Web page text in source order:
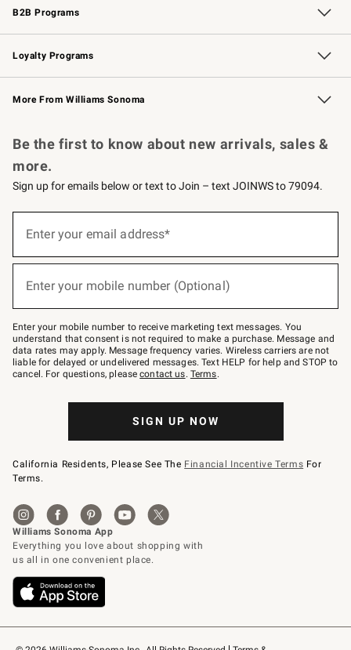
B2B Programs
B2B Overview Contract
Trade Professional Chefs
Corporate Gifting
Loyalty Programs
Williams Sonoma Credit Card Key Rewards
Williams Sonoma Reserve
More From Williams Sonoma
Be the first to know about new arrivals, sales &
more.
Sign up for emails below or text to Join – text JOINWS to 79094.
below
Join
–
text
JOINWS
to
79094.
Enter your email address*
Enter your mobile number (Optional)
Enter your mobile number to receive marketing text messages. You
understand that consent is not required to make a purchase. Message and
data rates may apply. Message frequency varies. Wireless carriers are not
liable for delayed or undelivered messages. Text HELP for help and STOP to
cancel. For questions, pleasecontact us. Terms.
SIGN UP NOW
California Residents, Please See The Financial Incentive Terms For
Terms.